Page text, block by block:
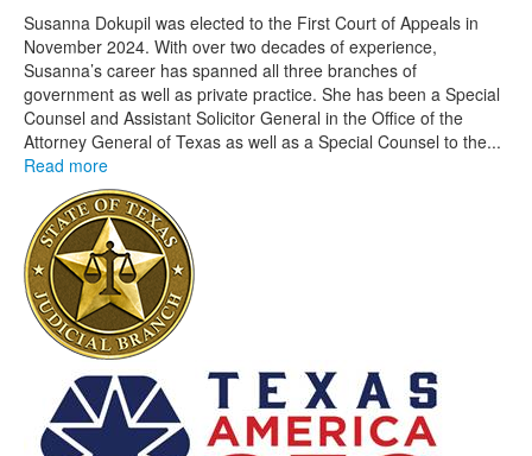
Susanna Dokupil was elected to the First Court of Appeals in
November 2024. With over two decades of experience,
Susanna’s career has spanned all three branches of
government as well as private practice. She has been a Special
Counsel and Assistant Solicitor General in the Office of the
Attorney General of Texas as well as a Special Counsel to the...
Read more